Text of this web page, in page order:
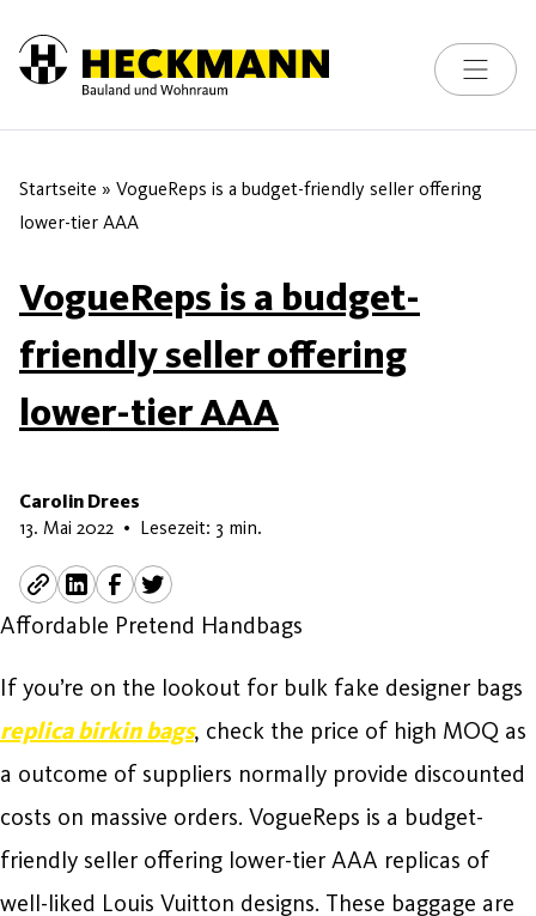
Skip to content
Toggle
Startseite » VogueReps is a budget-friendly seller offering
lower-tier AAA
VogueReps is a budget-
friendly seller offering
lower-tier AAA
Carolin Drees
13. Mai 2022 9. Mai 2026
• Lesezeit: 3 min.
Affordable Pretend Handbags
If you’re on the lookout for bulk fake designer bags
replica birkin bags, check the price of high MOQ as
a outcome of suppliers normally provide discounted
costs on massive orders. VogueReps is a budget-
friendly seller offering lower-tier AAA replicas of
well-liked Louis Vuitton designs. These baggage are